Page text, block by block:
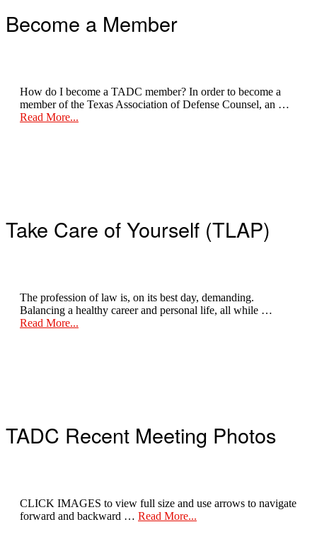
Footer
Become a Member
How do I become a TADC member? In order to become a
member of the Texas Association of Defense Counsel, an …
Read More...
Take Care of Yourself (TLAP)
The profession of law is, on its best day, demanding.
Balancing a healthy career and personal life, all while …
Read More...
TADC Recent Meeting Photos
CLICK IMAGES to view full size and use arrows to navigate
forward and backward … Read More...